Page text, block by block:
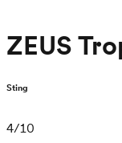
ZEUS
Sting
4/10